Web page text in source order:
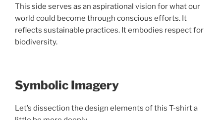
This side serves as an aspirational vision for what our
world could become through conscious efforts. It
reflects sustainable practices. It embodies respect for
biodiversity.
Symbolic Imagery
Let’s dissection the design elements of this T-shirt a